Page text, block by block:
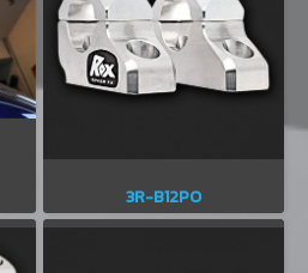
3R-B12PO